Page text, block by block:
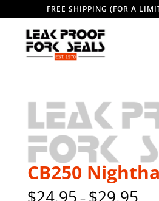
FREE SHIPPING (FOR A
CB250
$24.95 $29.95